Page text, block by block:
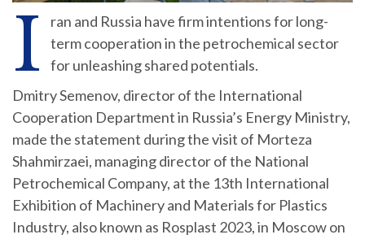
I
ran and Russia have firm intentions for long-
term cooperation in the petrochemical sector
for unleashing shared potentials.
Dmitry Semenov, director of the International
Cooperation Department in Russia’s Energy Ministry,
made the statement during the visit of Morteza
Shahmirzaei, managing director of the National
Petrochemical Company, at the 13th International
Exhibition of Machinery and Materials for Plastics
Industry, also known as Rosplast 2023, in Moscow on